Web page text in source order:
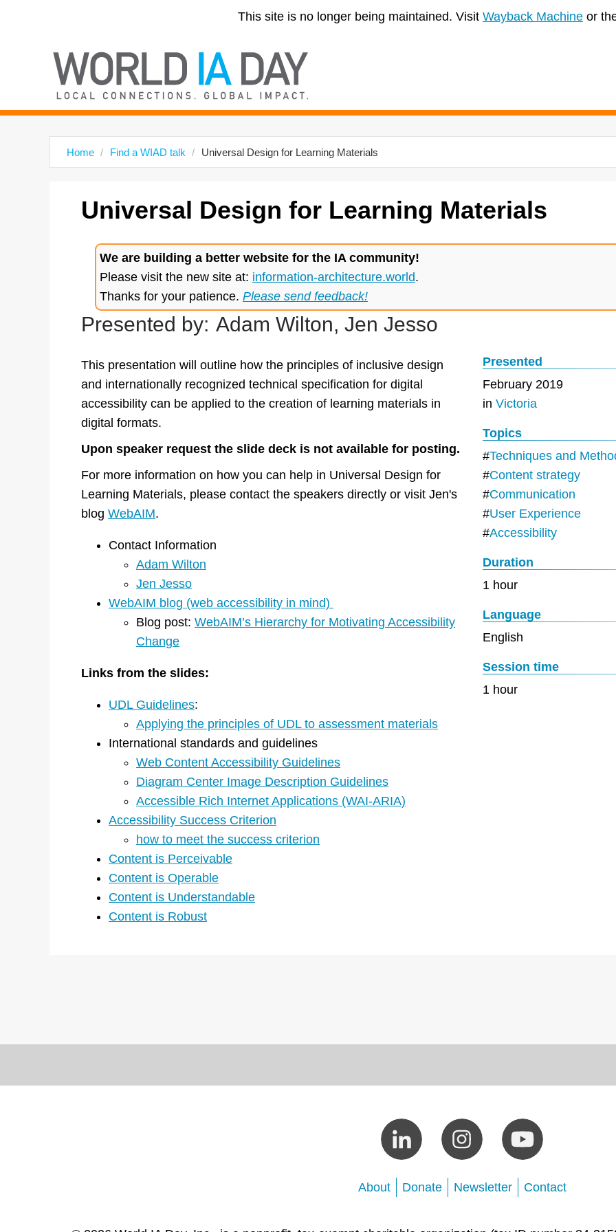
This site is no longer being maintained. Visit Wayback Machine or
Home Find a WIAD talk Universal Design for Learning Materials
Universal Design for Learning Materials
We are building a better website for the IA community!
Please visit the new site at: information-architecture.world.
Thanks for your patience. Please send feedback!
Presented by: Adam Wilton, Jen Jesso
This presentation will outline how the principles of inclusive design
and internationally recognized technical specification for digital
accessibility can be applied to the creation of learning materials in
digital formats.
Upon speaker request the slide deck is not available for posting.
For more information on how you can help in Universal Design for
Learning Materials, please contact the speakers directly or visit Jen's
blog WebAIM.
Contact Information
Adam Wilton
Jen Jesso
WebAIM blog (web accessibility in mind)
Blog post: WebAIM’s Hierarchy for Motivating Accessibility
Change
Links from the slides:
UDL Guidelines:
Applying the principles of UDL to assessment materials
International standards and guidelines
Web Content Accessibility Guidelines
Diagram Center Image Description Guidelines
Accessible Rich Internet Applications (WAI-ARIA)
Accessibility Success Criterion
how to meet the success criterion
Content is Perceivable
Content is Operable
Content is Understandable
Content is Robust
Presented
February 2019
in Victoria
Topics
Techniques and
Content strategy
Communication
User Experience
Accessibility
Duration
1 hour
Language
English
Session time
1 hour
About Donate Newsletter Contact